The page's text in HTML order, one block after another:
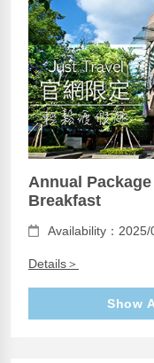
Annual
Breakfast
Availability：
Details＞
Show